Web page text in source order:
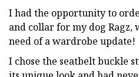
I had the opportunity to
and collar for my dog Ragz,
need of a wardrobe update!
I chose the seatbelt buckle